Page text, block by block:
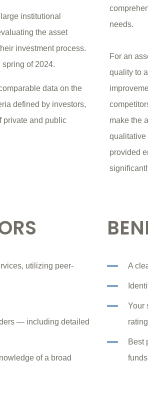
institutional
the asset
investment process.
spring of 2024.
data on the
defined by investors,
private and public
needs.
For an
quality to
make the
qualitative
provided
utilizing peer-
— including detailed
of a broad
A
Your
Best